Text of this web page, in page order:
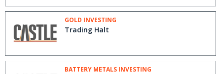
GOLD INVESTING
Trading Halt
BATTERY METALS INVESTING